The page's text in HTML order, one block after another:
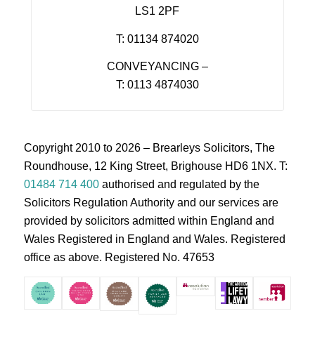
LS1 2PF
T: 01134 874020
CONVEYANCING –
T: 0113 4874030
Copyright 2010 to 2026 – Brearleys Solicitors, The
Roundhouse, 12 King Street, Brighouse HD6 1NX. T:
01484 714 400authorised and regulated by the
Solicitors Regulation Authority and our services are
provided by solicitors admitted within England and
Wales Registered in England and Wales. Registered
office as above. Registered No. 47653